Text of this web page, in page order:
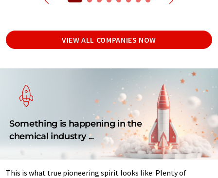
VIEW ALL COMPANIES NOW
Something is happening in the
chemical industry ...
This is what true pioneering spirit looks like: Plenty of